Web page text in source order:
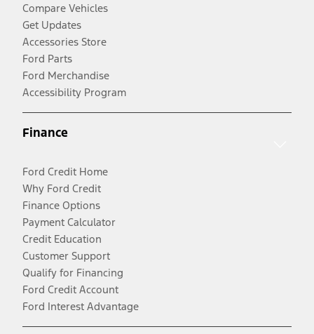
Compare Vehicles
Get Updates
Accessories Store
Ford Parts
Ford Merchandise
Accessibility Program
Finance
Ford Credit Home
Why Ford Credit
Finance Options
Payment Calculator
Credit Education
Customer Support
Qualify for Financing
Ford Credit Account
Ford Interest Advantage